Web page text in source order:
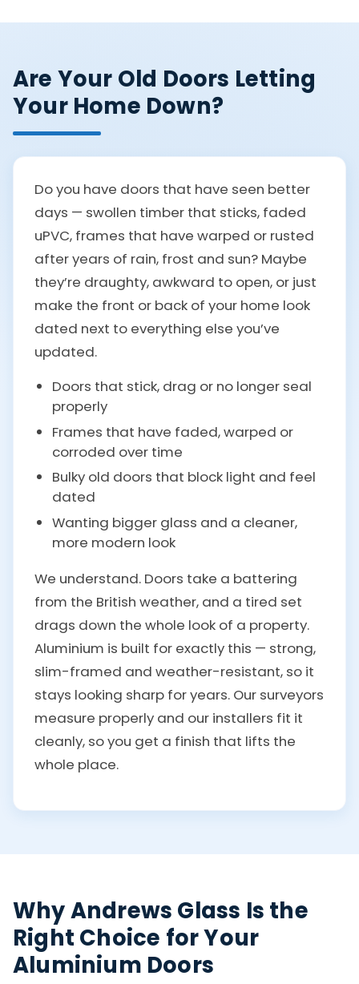
Are Your Old Doors Letting
Your Home Down?
Do you have doors that have seen better
days — swollen timber that sticks, faded
uPVC, frames that have warped or rusted
after years of rain, frost and sun? Maybe
they’re draughty, awkward to open, or just
make the front or back of your home look
dated next to everything else you’ve
updated.
Doors that stick, drag or no longer seal
properly
Frames that have faded, warped or
corroded over time
Bulky old doors that block light and feel
dated
Wanting bigger glass and a cleaner,
more modern look
We understand. Doors take a battering
from the British weather, and a tired set
drags down the whole look of a property.
Aluminium is built for exactly this — strong,
slim-framed and weather-resistant, so it
stays looking sharp for years. Our surveyors
measure properly and our installers fit it
cleanly, so you get a finish that lifts the
whole place.
Why Andrews Glass Is the
Right Choice for Your
Aluminium Doors